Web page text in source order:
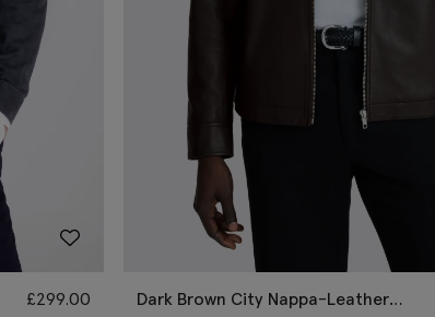
£299.00
Dark Brown City Nappa-Leather